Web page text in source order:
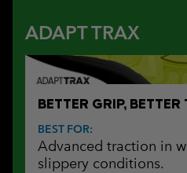
ADAPT TRAX
BETTER GRIP,
BEST FOR:
Advanced traction in
slippery conditions.